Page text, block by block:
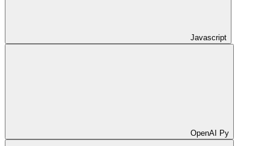
Javascript
OpenAI Py